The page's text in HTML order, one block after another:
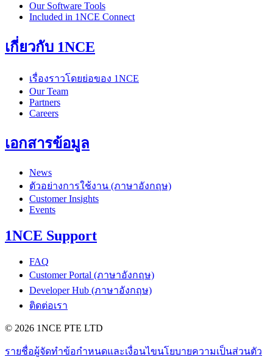
Our Software Tools
Included in 1NCE Connect
เกี่ยวกับ 1NCE
เรื่องราวโดยย่อของ 1NCE
Our Team
Partners
Careers
เอกสารข้อมูล
News
ตัวอย่างการใช้งาน (ภาษาอังกฤษ)
Customer Insights
Events
1NCE Support
FAQ
Customer Portal (ภาษาอังกฤษ)
Developer Hub (ภาษาอังกฤษ)
ติดต่อเรา
© 2026 1NCE PTE LTD
รายชื่อผู้จัดทำข้อกำหนดและเงื่อนไขนโยบายความเป็นส่วนตัว